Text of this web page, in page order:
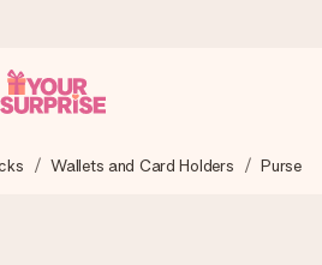
and send it off in a flash – so
Wallets and Card Holders Purse